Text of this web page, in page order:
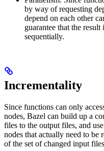
by way of requesting
depend on each other
guarantee that the
sequentially.
Incrementality
Since functions can only
nodes, Bazel can build up a
files to the output files, and
nodes that actually need to be
of the set of changed input